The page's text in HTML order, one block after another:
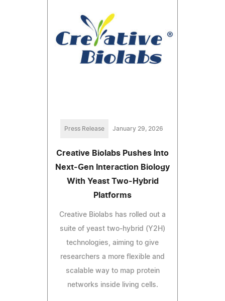
Press Release January 29, 2026
Creative Biolabs Pushes Into
Next‑Gen Interaction Biology
With Yeast Two‑Hybrid
Platforms
Creative Biolabs has rolled out a
suite of yeast two‑hybrid (Y2H)
technologies, aiming to give
researchers a more flexible and
scalable way to map protein
networks inside living cells.